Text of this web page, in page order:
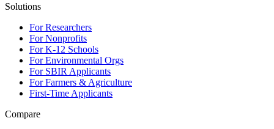
Solutions
For Researchers
For Nonprofits
For K-12 Schools
For Environmental Orgs
For SBIR Applicants
For Farmers & Agriculture
First-Time Applicants
Compare